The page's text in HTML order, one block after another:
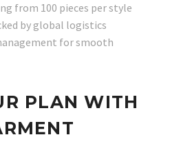
from 100 pieces per style
by global logistics
for smooth
PLAN WITH